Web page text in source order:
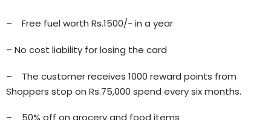
– Free fuel worth Rs.1500/- in a year
– No cost liability for losing the card
– The customer receives 1000 reward points from
Shoppers stop on Rs.75,000 spend every six months.